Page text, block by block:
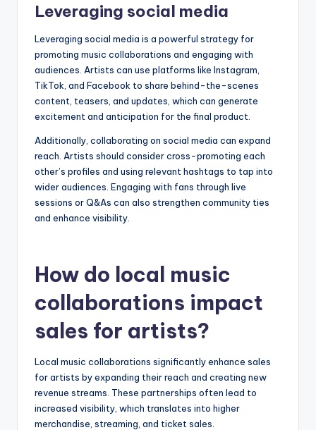
Leveraging social media
Leveraging social media is a powerful strategy for
promoting music collaborations and engaging with
audiences. Artists can use platforms like Instagram,
TikTok, and Facebook to share behind-the-scenes
content, teasers, and updates, which can generate
excitement and anticipation for the final product.
Additionally, collaborating on social media can expand
reach. Artists should consider cross-promoting each
other’s profiles and using relevant hashtags to tap into
wider audiences. Engaging with fans through live
sessions or Q&As can also strengthen community ties
and enhance visibility.
How do local music
collaborations impact
sales for artists?
Local music collaborations significantly enhance sales
for artists by expanding their reach and creating new
revenue streams. These partnerships often lead to
increased visibility, which translates into higher
merchandise, streaming, and ticket sales.